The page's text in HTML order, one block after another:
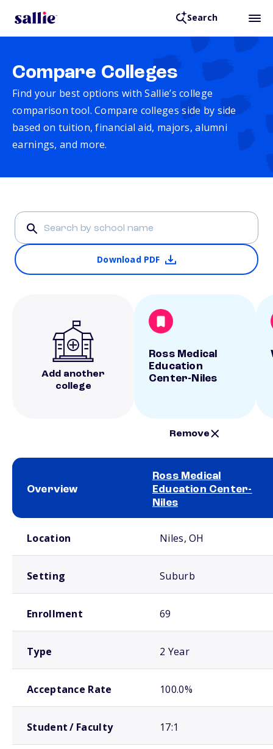
Search
Compare Colleges
Find your best options with Sallie’s college
comparison tool. Compare colleges side by side
based on tuition, financial aid, majors, alumni
earnings, and more.
Download PDF
Add another
college
Ross Medical
Education
Center-Niles
Remove
Overview
Ross Medical
Education Center-
Niles
Location Niles, OH
Setting Suburb
Enrollment 69
Type 2 Year
Acceptance Rate 100.0%
Student / Faculty 17:1